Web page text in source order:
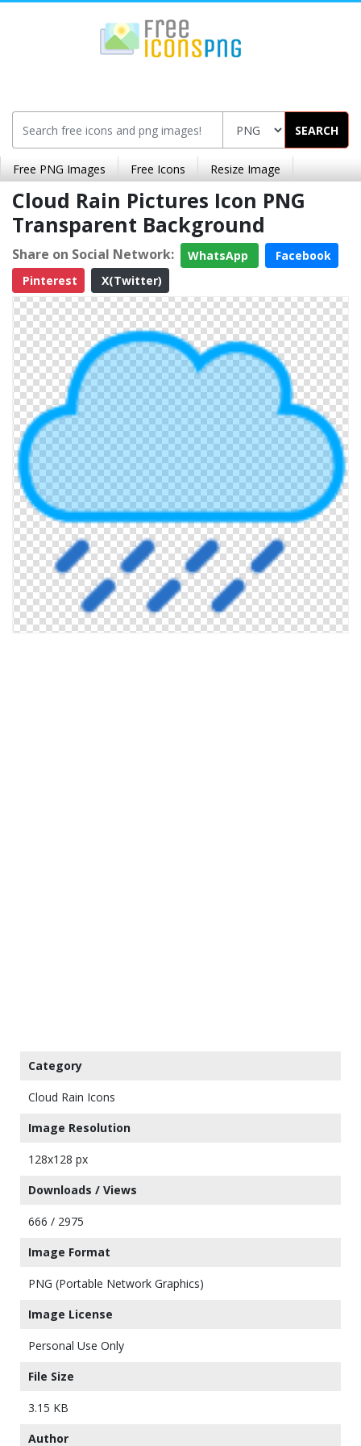
SEARCH
Free PNG Images Free Icons Resize Image
Cloud Rain Pictures Icon PNG
Transparent Background
Share on Social Network: WhatsApp
Facebook
Pinterest
X(Twitter)
Category
Cloud Rain Icons
Image Resolution
128x128 px
Downloads / Views
666 / 2975
Image Format
PNG (Portable Network Graphics)
Image License
Personal Use Only
File Size
3.15 KB
Author